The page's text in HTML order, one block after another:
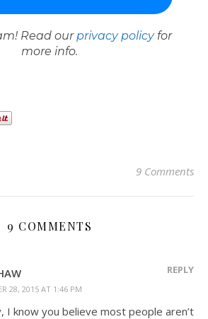
Read our privacy policyfor
more info.
9 Comments
9 COMMENTS
28, 2015 AT 1:46 PM
REPLY
I know you believe most people aren’t